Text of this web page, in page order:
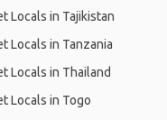
Locals in Tajikistan
Locals in Tanzania
Locals in Thailand
Locals in Togo